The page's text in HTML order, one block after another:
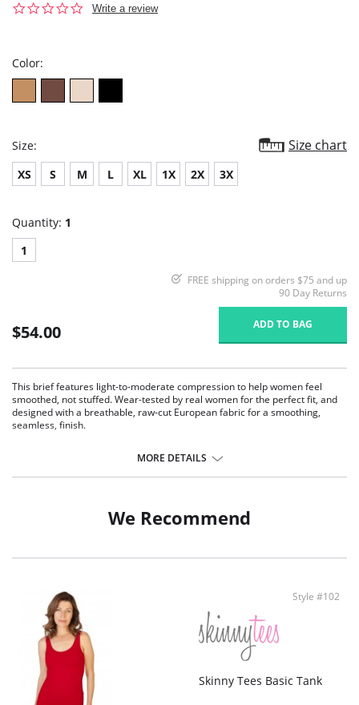
0.0
Write a review
Color:
Size: Size chart
XS S M L XL 1X 2X 3X
Quantity: 1
1
FREE shipping on orders $75 and up
90 Day Returns
$54.00 ADD TO BAG
This brief features light-to-moderate compression to help women feel
smoothed, not stuffed. Wear-tested by real women for the perfect fit, and
designed with a breathable, raw-cut European fabric for a smoothing,
seamless, finish.
High fabric breathability.
Machine washable.
MORE DETAILS
We Recommend
Style #102
Skinny Tees Basic Tank